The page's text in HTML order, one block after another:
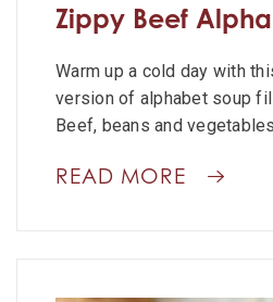
Zippy Beef
Warm up a cold day with
version of alphabet soup
Beef, beans and
READ MORE